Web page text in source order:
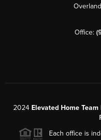
Office:
2024 Elevated Home
Each office is